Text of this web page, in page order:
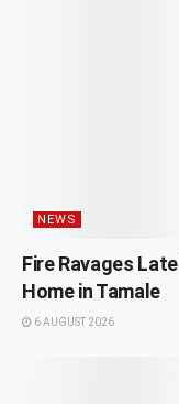
NEWS
Fire Ravages
Home in Tamale
6 AUGUST 2026